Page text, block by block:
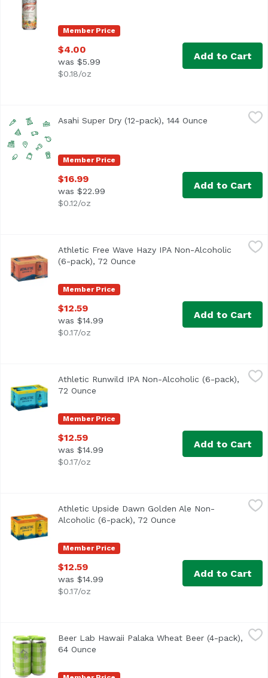
Member Price
$4.00
was $5.99
$0.18/oz
Add to Cart
Member Price
Asahi Super Dry (12-pack), 144 Ounce Open
$16.99
was $22.99
$0.12/oz
Add to Cart
Athletic Free Wave Hazy IPA Non-Alcoholic (6-pack), 72
Free Wave is a hugely hoppy hazy IPA with a juicy
Member Price
Athletic Free Wave Hazy IPA Non-Alcoholic
(6-pack), 72 Ounce
$12.59
was $14.99
$0.17/oz
Add to Cart
Athletic Runwild IPA Non-Alcoholic (6-pack), 72 Ounce,
Run Wild is the ultimate sessionable IPA for craft beer
Member Price
Athletic Runwild IPA Non-Alcoholic (6-pack),
72 Ounce
$12.59
was $14.99
$0.17/oz
Add to Cart
Athletic Upside Dawn Golden Ale Non-Alcoholic (6-pack),
Classic craft Golden style. Refreshing, clean,
Member Price
Athletic Upside Dawn Golden Ale Non-
Alcoholic (6-pack), 72 Ounce
$12.59
was $14.99
$0.17/oz
Add to Cart
Beer Lab Hawaii Palaka Wheat Beer (4-pack), 64 Ounce,
Beer Lab Hawaii Palaka Wheat Beer (4-pack),
64 Ounce